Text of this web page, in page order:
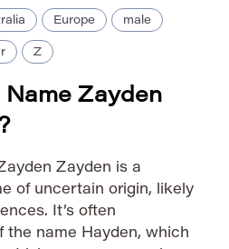
Europe male
Z
Name Zayden
Zayden is a
of uncertain origin, likely
It’s often
the name Hayden, which